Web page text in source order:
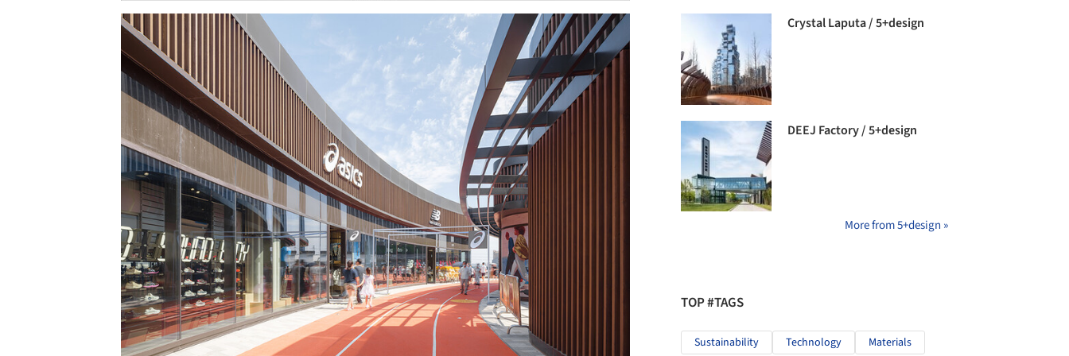
Save this picture! Crystal Laputa / 5+design
DEEJ Factory / 5+design
More from 5+design »
TOP #TAGS
Sustainability Technology Materials